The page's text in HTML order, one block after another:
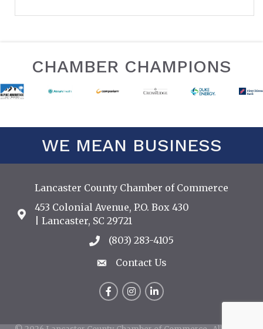
CHAMBER CHAMPIONS
WE MEAN BUSINESS
Lancaster County Chamber of Commerce
Address & Map
453 Colonial Avenue, P.O. Box 430
| Lancaster, SC 29721
Call the Chamber
(803) 283-4105
Contact Us
Contact Us
FacebookInstagram
LinkedIn